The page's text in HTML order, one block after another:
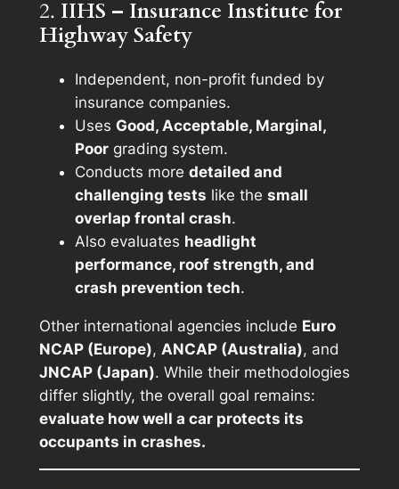
2. IIHS – Insurance Institute for
Highway Safety
Independent, non-profit funded by
insurance companies.
Uses Good, Acceptable, Marginal,
Poorgrading system.
Conducts more detailed and
challenging tests like the small
overlap frontal crash.
Also evaluates headlight
performance, roof strength, and
crash prevention tech.
Other international agencies include Euro
NCAP (Europe), ANCAP (Australia), and
JNCAP (Japan). While their methodologies
differ slightly, the overall goal remains:
evaluate how well a car protects its
occupants in crashes.